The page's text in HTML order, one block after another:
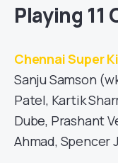
Playing 11
Chennai Super
Sanju Samson
Patel, Kartik
Dube, Prashant
Ahmad, Spencer